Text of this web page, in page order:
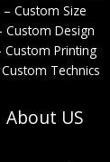
– Custom Size
Custom Design
Custom Printing
Technics
About US